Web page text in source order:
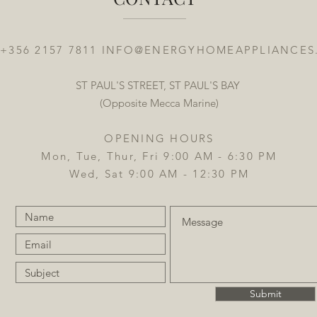
2157 7811
ST PAUL'S STREET, ST PAUL'S BAY
(Opposite Mecca Marine)
OPENING HOURS
Mon, Tue, Thur, Fri 9:00 AM - 6:30 PM
Wed, Sat 9:00 AM - 12:30 PM
Submit